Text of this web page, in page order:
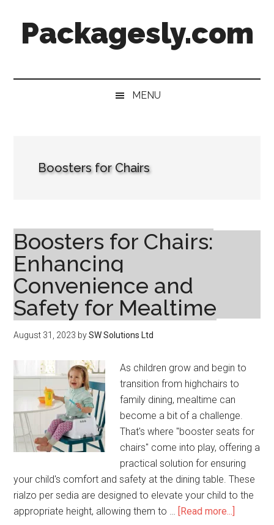
secondary
primaryPackagesly.com
MENU
Boosters for Chairs
Boosters for Chairs:
Enhancing
Convenience and
Safety for Mealtime
August 31, 2023 bySW Solutions Ltd
As children grow and begin to
transition from highchairs to
family dining, mealtime can
become a bit of a challenge.
That's where "booster seats for
chairs" come into play, offering a
practical solution for ensuring
your child's comfort and safety at the dining table. These
rialzo per sedia are designed to elevate your child to the
appropriate height, allowing them to … [Read more...]